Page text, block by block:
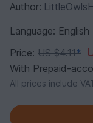
Author:
Language: English
Price: US $4.11*
With Prepaid-
All prices include